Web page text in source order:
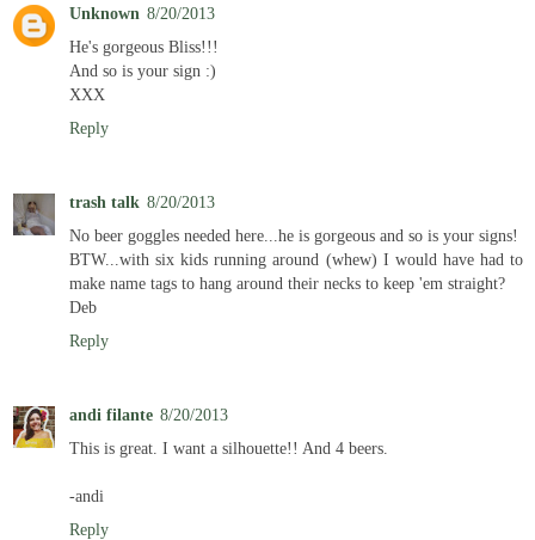
Unknown 8/20/2013
He's gorgeous Bliss!!!
And so is your sign :)
XXX
Reply
trash talk 8/20/2013
No beer goggles needed here...he is gorgeous and so is your signs!
BTW...with six kids running around (whew) I would have had to
make name tags to hang around their necks to keep 'em straight?
Deb
Reply
andi filante 8/20/2013
This is great. I want a silhouette!! And 4 beers.
-andi
Reply